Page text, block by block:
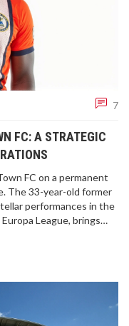
7
FC: A STRATEGIC
FC on a permanent
The 33-year-old former
performances in the
League, brings
for a Premier League